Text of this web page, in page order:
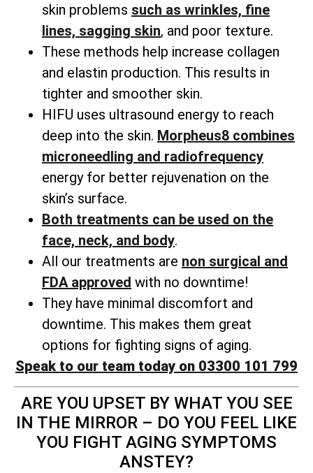
skin problems such as wrinkles, fine
lines, sagging skin, and poor texture.
These methods help increase collagen
and elastin production. This results in
tighter and smoother skin.
HIFU uses ultrasound energy to reach
deep into the skin. Morpheus8 combines
microneedling and radiofrequency
energy for better rejuvenation on the
skin’s surface.
Both treatments can be used on the
face, neck, and body.
All our treatments are non surgical and
FDA approved with no downtime!
They have minimal discomfort and
downtime. This makes them great
options for fighting signs of aging.
Speak to our team today on 03300 101 799
ARE YOU UPSET BY WHAT YOU SEE
IN THE MIRROR – DO YOU FEEL LIKE
YOU FIGHT AGING SYMPTOMS
ANSTEY?